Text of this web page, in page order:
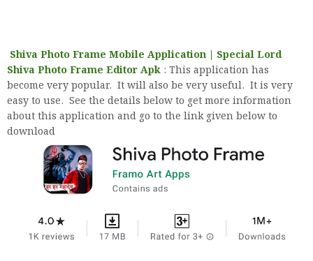
Shiva Photo Frame Mobile Application | Special Lord
Shiva Photo Frame Editor Apk : This application has
become very popular. It will also be very useful. It is very
easy to use. See the details below to get more information
about this application and go to the link given below to
download